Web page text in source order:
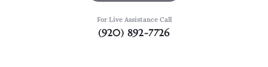
For Live Assistance Call
(920) 892-7726